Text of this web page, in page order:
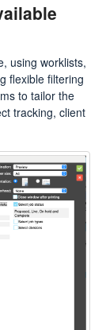
using worklists,
flexible filtering
to tailor the
tracking, client